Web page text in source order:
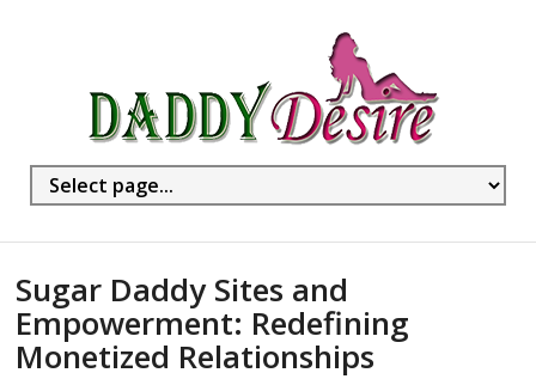
Sugar Daddy Sites and
Empowerment: Redefining
Monetized Relationships